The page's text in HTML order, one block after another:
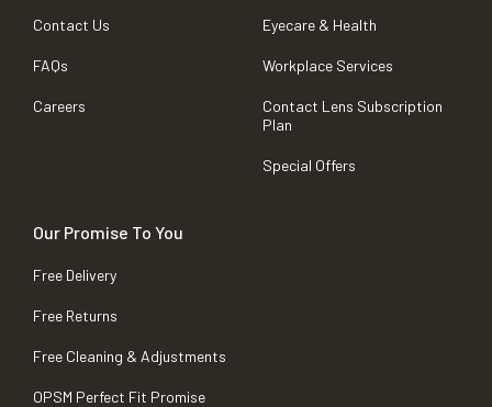
Contact Us
FAQs
Careers
Eyecare & Health
Workplace Services
Contact Lens Subscription
Plan
Special Offers
Our Promise To You
Free Delivery
Free Returns
Free Cleaning & Adjustments
OPSM Perfect Fit Promise